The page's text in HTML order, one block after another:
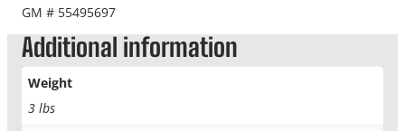
GM # 55495697
Additional information
Weight
3 lbs